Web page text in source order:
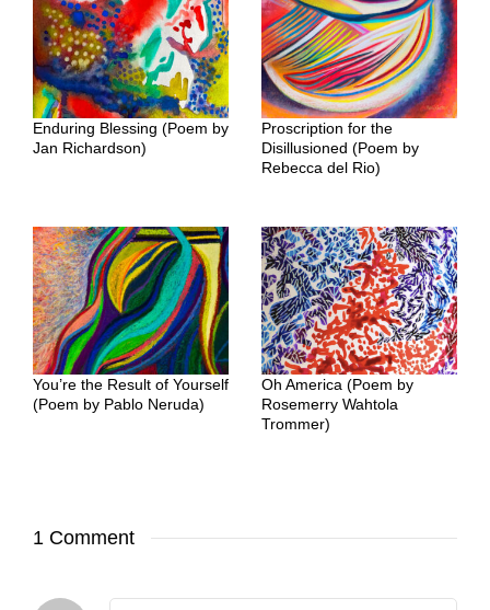
Enduring Blessing (Poem by
Jan Richardson)
Proscription for the
Disillusioned (Poem by
Rebecca del Rio)
You’re the Result of Yourself
(Poem by Pablo Neruda)
Oh America (Poem by
Rosemerry Wahtola
Trommer)
1 Comment